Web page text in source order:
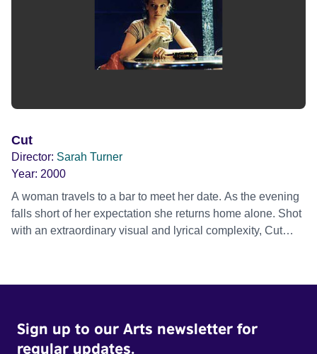
Cut
Director: Sarah Turner
Year: 2000
A woman travels to a bar to meet her date. As the evening
falls short of her expectation she returns home alone. Shot
with an extraordinary visual and lyrical complexity, Cut
Sign up to our Arts newsletter for
regular updates.